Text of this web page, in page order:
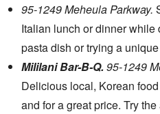
95-1249 Meheula Parkway.
Italian lunch or dinner
pasta dish or trying a
Mililani Bar-B-Q. 95-1249
Delicious local, Korean
and for a great price. Try